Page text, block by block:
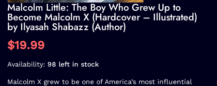
Malcolm Little: The Boy Who Grew Up to
Become Malcolm X (Hardcover – Illustrated)
by Ilyasah Shabazz (Author)
$19.99
Availability: 98 left in stock
Malcolm X grew to be one of America’s most influential